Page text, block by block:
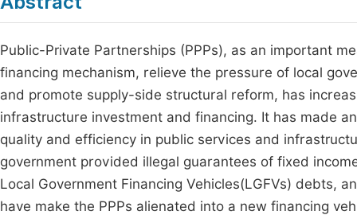
Public-Private Partnerships (PPPs), as an important
financing mechanism, relieve the pressure of local
and promote supply-side structural reform, has
infrastructure investment and financing. It has made
quality and efficiency in public services and
government provided illegal guarantees of fixed
Local Government Financing Vehicles(LGFVs) debts,
have make the PPPs alienated into a new financing